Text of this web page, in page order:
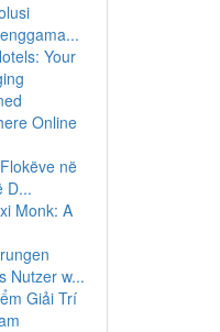
Your
Online
në
D...
Monk: A
Nutzer w...
Giải Trí